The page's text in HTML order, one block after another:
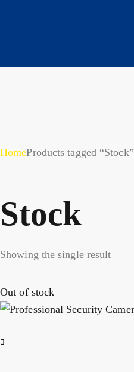
HomeProducts tagged “Stock”
Stock
Showing the single result
Out of stock